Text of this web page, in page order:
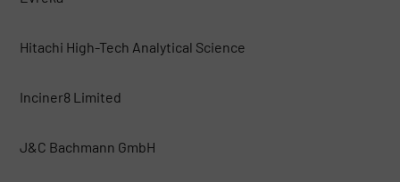
Hitachi High-Tech Analytical Science
Inciner8 Limited
J&C Bachmann GmbH